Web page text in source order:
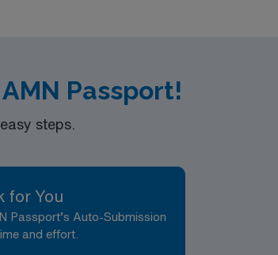
Passport!
steps.
for You
Passport’s Auto-Submission
and effort.